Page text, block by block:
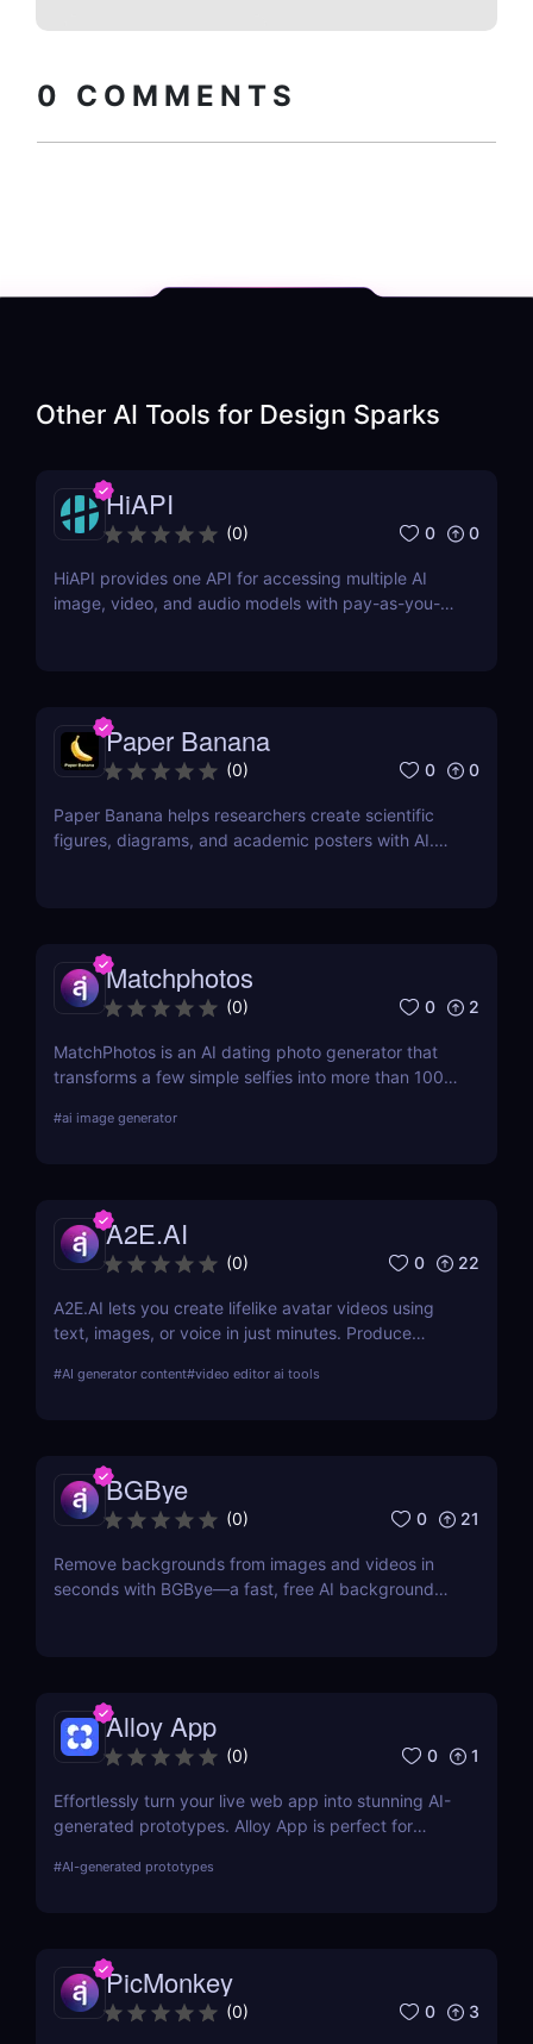
0 COMMENTS
Other AI Tools for Design Sparks
HiAPI
(0) 0 0
HiAPI provides one API for accessing multiple AI
image, video, and audio models with pay-as-you-
Paper Banana
(0) 0 0
Paper Banana helps researchers create scientific
figures, diagrams, and academic posters with AI.
Matchphotos
(0) 0 2
MatchPhotos is an AI dating photo generator that
transforms a few simple selfies into more than 100
upgrade your Tinder, Bumble, and Hinge profiles
#ai image generator
A2E.AI
(0) 0 22
A2E.AI lets you create lifelike avatar videos using
text, images, or voice in just minutes. Produce
generate videos at scale without cameras, actors,
#AI generator content#video editor ai tools
BGBye
(0) 0 21
Remove backgrounds from images and videos in
seconds with BGBye—a fast, free AI background
Alloy App
(0) 0 1
Effortlessly turn your live web app into stunning AI-
generated prototypes. Alloy App is perfect for
without design delays or development bottlenecks.
#AI-generated prototypes
PicMonkey
(0) 0 3